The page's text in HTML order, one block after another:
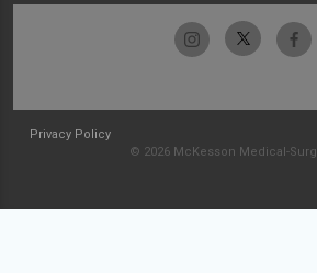
Privacy Policy
© 2026 McKesson Medical-